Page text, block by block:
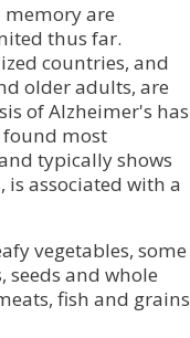
are
thus far.
countries, and
older adults, are
of Alzheimer's has
found most
typically shows
associated with a
vegetables, some
seeds and whole
fish and grains